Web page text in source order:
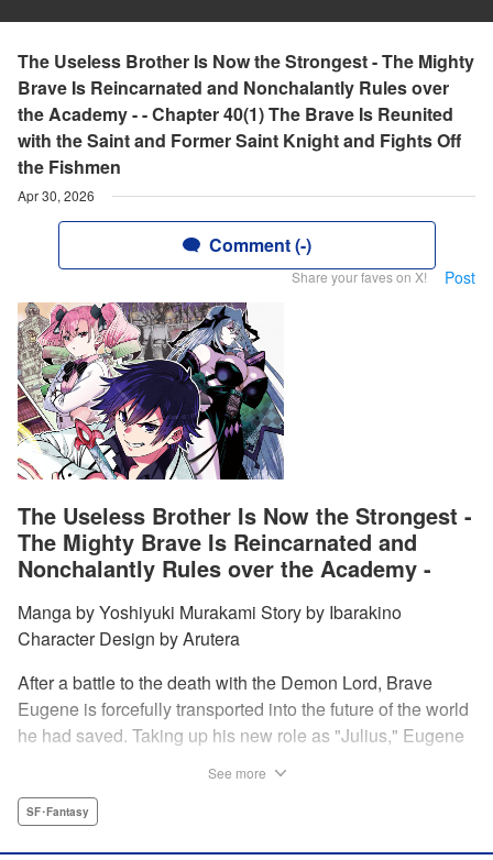
The Useless Brother Is Now the Strongest - The Mighty
Brave Is Reincarnated and Nonchalantly Rules over
the Academy - - Chapter 40(1) The Brave Is Reunited
with the Saint and Former Saint Knight and Fights Off
the Fishmen
Apr 30, 2026
Comment (-)
Share your faves on X! Post
The Useless Brother Is Now the Strongest -
The Mighty Brave Is Reincarnated and
Nonchalantly Rules over the Academy -
Manga by Yoshiyuki Murakami Story by Ibarakino
Character Design by Arutera
After a battle to the death with the Demon Lord, Brave
Eugene is forcefully transported into the future of the world
he had saved. Taking up his new role as "Julius," Eugene
However, having obtained the power and knowledge of his
See more
SF･Fantasy